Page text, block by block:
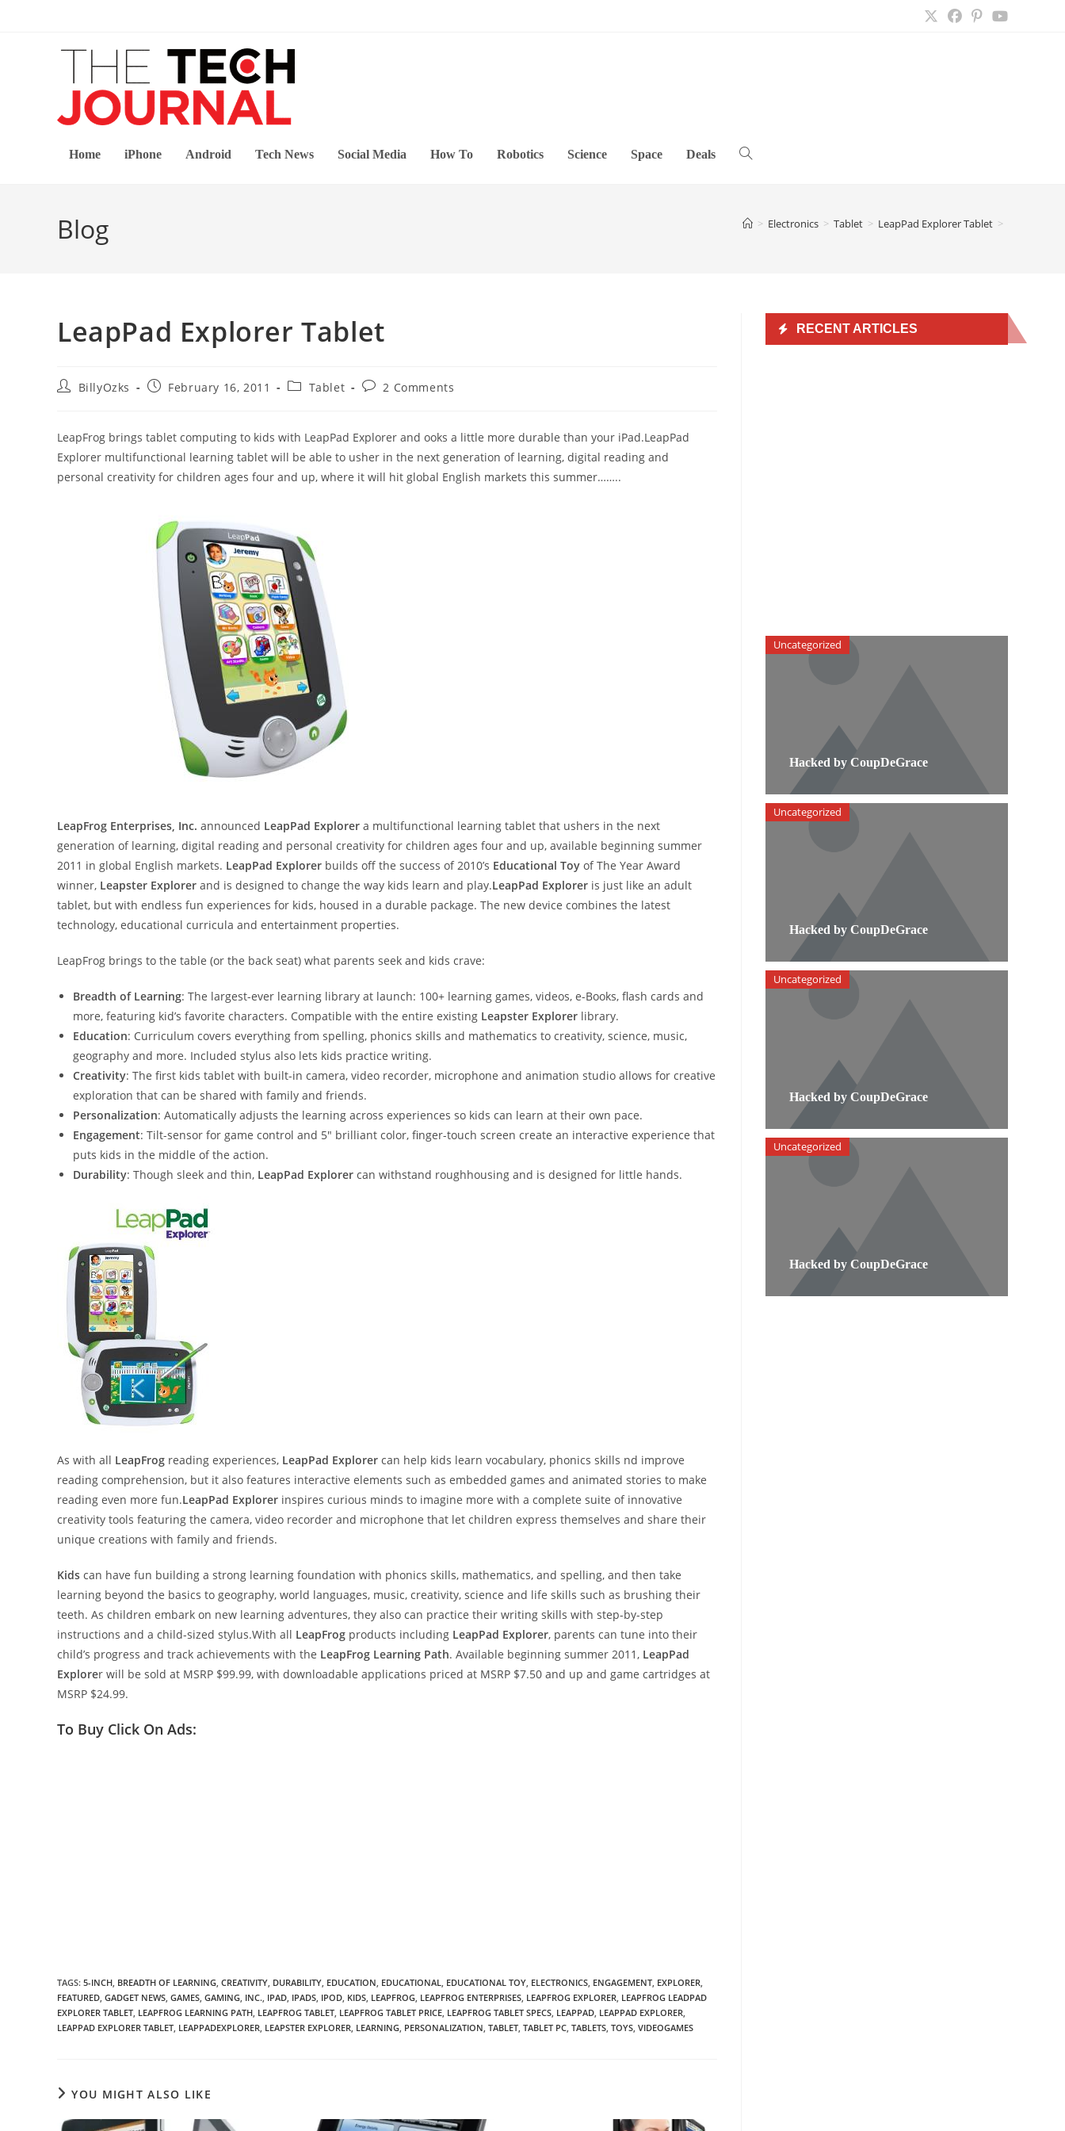
Home iPhone Android Tech News Social Media How To Robotics Science Space Deals Toggle
Blog > Electronics > Tablet > LeapPad Explorer Tablet >
LeapPad Explorer Tablet
PostBillyOzks
PostFebruary 16, 2011
PostTablet
Post2 Comments
LeapFrog brings tablet computing to kids with LeapPad Explorer and ooks a little more durable than your iPad.LeapPad
Explorer multifunctional learning tablet will be able to usher in the next generation of learning, digital reading and
personal creativity for children ages four and up, where it will hit global English markets this summer……..
LeapFrog Enterprises, Inc. announced LeapPad Explorer a multifunctional learning tablet that ushers in the next
generation of learning, digital reading and personal creativity for children ages four and up, available beginning summer
2011 in global English markets. LeapPad Explorer builds off the success of 2010’s Educational Toy of The Year Award
winner, Leapster Explorer and is designed to change the way kids learn and play.LeapPad Explorer is just like an adult
tablet, but with endless fun experiences for kids, housed in a durable package. The new device combines the latest
technology, educational curricula and entertainment properties.
LeapFrog brings to the table (or the back seat) what parents seek and kids crave:
Breadth of Learning: The largest-ever learning library at launch: 100+ learning games, videos, e-Books, flash cards and
more, featuring kid’s favorite characters. Compatible with the entire existing Leapster Explorer library.
Education: Curriculum covers everything from spelling, phonics skills and mathematics to creativity, science, music,
geography and more. Included stylus also lets kids practice writing.
Creativity: The first kids tablet with built-in camera, video recorder, microphone and animation studio allows for creative
exploration that can be shared with family and friends.
Personalization: Automatically adjusts the learning across experiences so kids can learn at their own pace.
Engagement: Tilt-sensor for game control and 5″ brilliant color, finger-touch screen create an interactive experience that
puts kids in the middle of the action.
Durability: Though sleek and thin, LeapPad Explorer can withstand roughhousing and is designed for little hands.
As with all LeapFrog reading experiences, LeapPad Explorer can help kids learn vocabulary, phonics skills nd improve
reading comprehension, but it also features interactive elements such as embedded games and animated stories to make
reading even more fun.LeapPad Explorer inspires curious minds to imagine more with a complete suite of innovative
creativity tools featuring the camera, video recorder and microphone that let children express themselves and share their
unique creations with family and friends.
Kids can have fun building a strong learning foundation with phonics skills, mathematics, and spelling, and then take
learning beyond the basics to geography, world languages, music, creativity, science and life skills such as brushing their
teeth. As children embark on new learning adventures, they also can practice their writing skills with step-by-step
instructions and a child-sized stylus.With all LeapFrog products including LeapPad Explorer, parents can tune into their
child’s progress and track achievements with the LeapFrog Learning Path. Available beginning summer 2011, LeapPad
Explorer will be sold at MSRP $99.99, with downloadable applications priced at MSRP $7.50 and up and game cartridges at
MSRP $24.99.
To Buy Click On Ads:
TAGS: 5-INCH, BREADTH OF LEARNING, CREATIVITY, DURABILITY, EDUCATION, EDUCATIONAL, EDUCATIONAL TOY, ELECTRONICS, ENGAGEMENT, EXPLORER,
FEATURED, GADGET NEWS, GAMES, GAMING, INC., IPAD, IPADS, IPOD, KIDS, LEAPFROG, LEAPFROG ENTERPRISES, LEAPFROG EXPLORER, LEAPFROG LEADPAD
EXPLORER TABLET, LEAPFROG LEARNING PATH, LEAPFROG TABLET, LEAPFROG TABLET PRICE, LEAPFROG TABLET SPECS, LEAPPAD, LEAPPAD EXPLORER,
LEAPPAD EXPLORER TABLET, LEAPPADEXPLORER, LEAPSTER EXPLORER, LEARNING, PERSONALIZATION, TABLET, TABLET PC, TABLETS, TOYS, VIDEOGAMES
YOU MIGHT ALSO LIKE
RECENT ARTICLES
Hacked by CoupDeGrace
Uncategorized
Hacked by CoupDeGrace
Uncategorized
Hacked by CoupDeGrace
Uncategorized
Hacked by CoupDeGrace
Uncategorized